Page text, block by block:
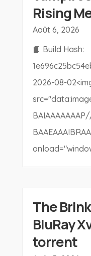
Rising
Août 6, 2026
📘 Build Hash:
2026-08-
The
BluRay
torrent